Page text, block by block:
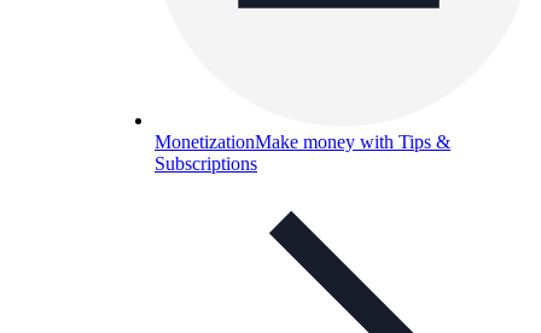
MonetizationMake money with Tips &
Subscriptions